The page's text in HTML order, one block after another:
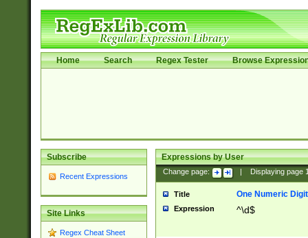
Home Search Regex Tester Browse
Subscribe
Recent Expressions
Site Links
Regex Cheat Sheet
Expressions by User
Change page: Displaying page
Title One Numeric Digit
Expression ^\d$